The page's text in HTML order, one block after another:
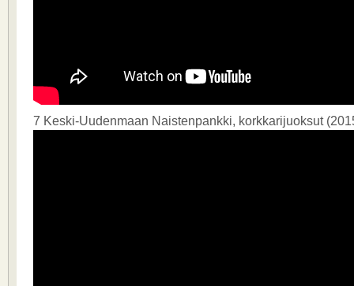
7 Keski-Uudenmaan Naistenpankki, korkkarijuoksut